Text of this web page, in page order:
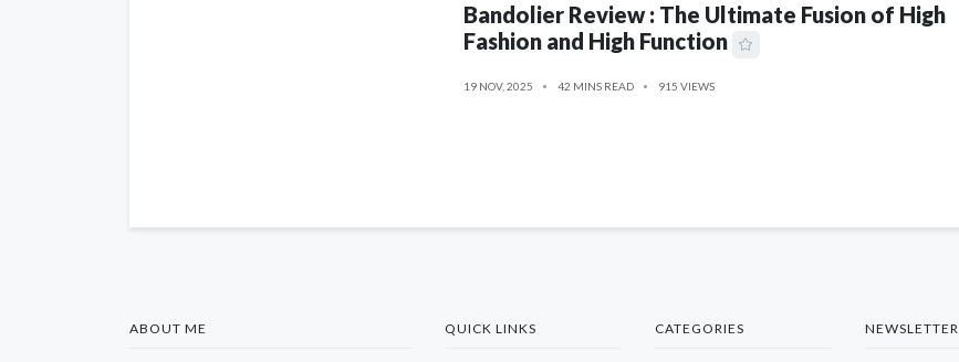
Bandolier Review : The Ultimate Fusion of High
Fashion and High Function
19 NOV, 2025 42 MINS READ 915 VIEWS
ABOUT ME QUICK LINKS CATEGORIES NEWSLETTER